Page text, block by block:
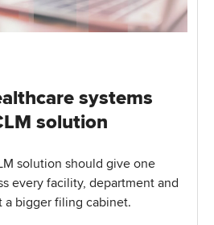
systems
solution
solution should give one
every facility, department and
a bigger filing cabinet.